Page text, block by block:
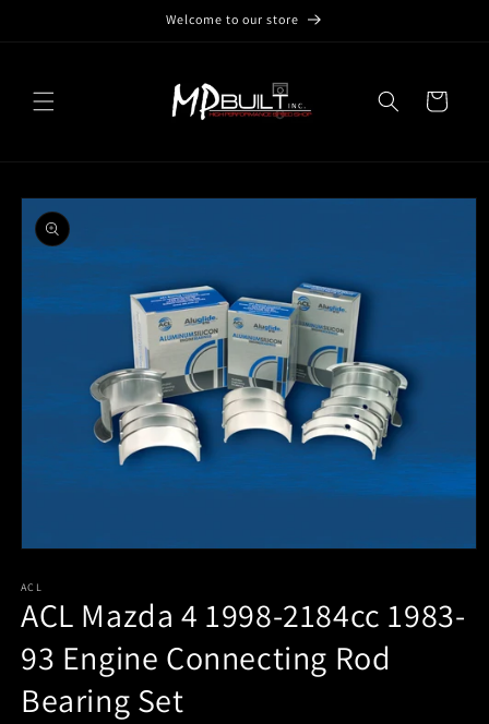
Welcome to our store
Cart
Skip to
product
information
1
in
modal
ACL
ACL Mazda 4 1998-2184cc 1983-
93 Engine Connecting Rod
Bearing Set